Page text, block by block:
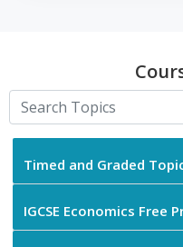
Timed and Graded